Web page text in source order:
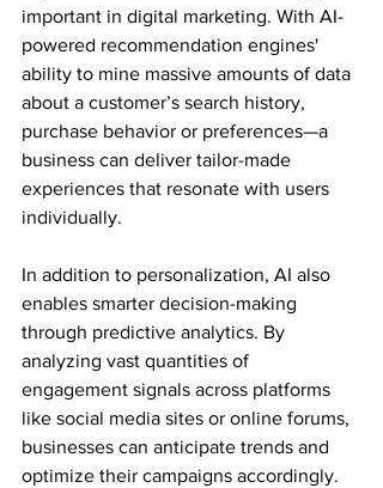
important in digital marketing. With AI-
powered recommendation engines'
ability to mine massive amounts of data
about a customer’s search history,
purchase behavior or preferences—a
business can deliver tailor-made
experiences that resonate with users
individually.
In addition to personalization, AI also
enables smarter decision-making
through predictive analytics. By
analyzing vast quantities of
engagement signals across platforms
like social media sites or online forums,
businesses can anticipate trends and
optimize their campaigns accordingly.